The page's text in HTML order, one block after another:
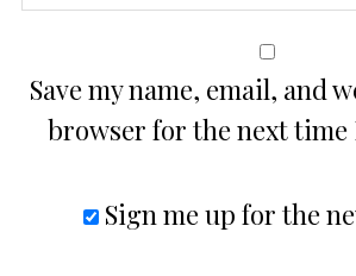
Save my name, email, and
browser for the next time
Sign me up for the